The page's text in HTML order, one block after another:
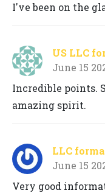
I've been on the
US LLC
June 15
Incredible points.
amazing spirit.
LLC
June 15
Very good